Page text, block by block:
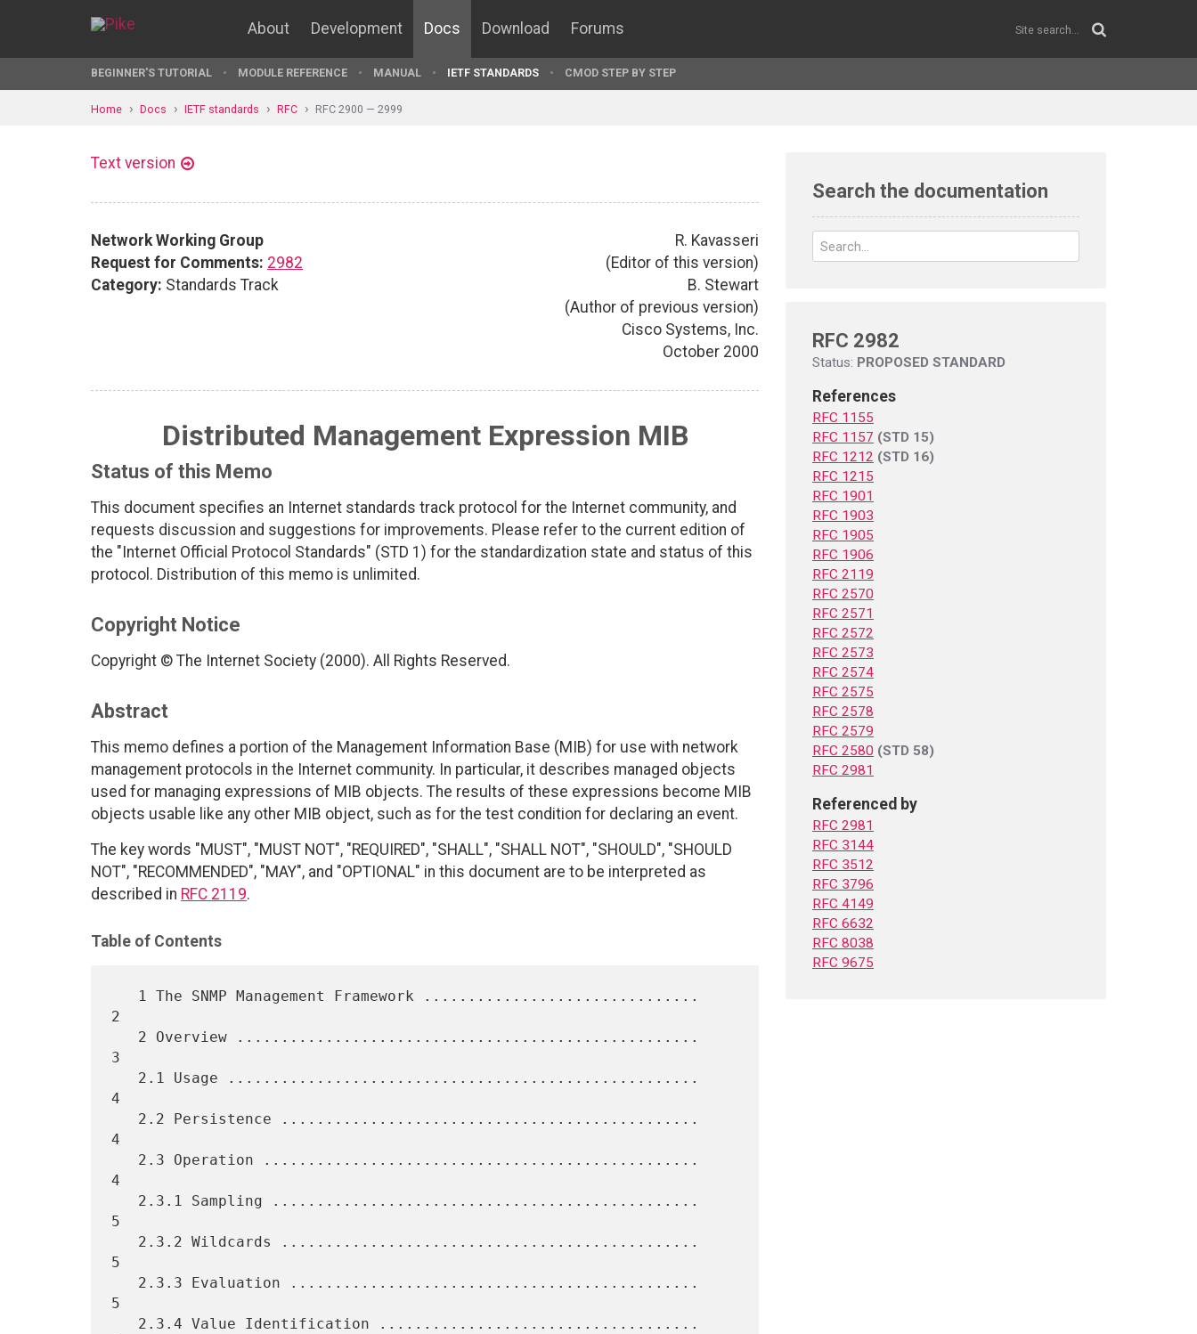
About Development Docs Download Forums
BEGINNER'S TUTORIAL MODULE REFERENCE MANUAL IETF STANDARDS CMOD STEP BY STEP
Home Docs IETF standards RFC RFC 2900 — 2999
Text version
Network Working Group
Request for Comments: 2982
Category: Standards Track
R. Kavasseri
(Editor of this version)
B. Stewart
(Author of previous version)
Cisco Systems, Inc.
October 2000
Distributed Management Expression MIB
Status of this Memo
This document specifies an Internet standards track protocol for the Internet community, and
requests discussion and suggestions for improvements. Please refer to the current edition of
the "Internet Official Protocol Standards" (STD 1) for the standardization state and status of this
protocol. Distribution of this memo is unlimited.
Copyright Notice
Copyright © The Internet Society (2000). All Rights Reserved.
Abstract
This memo defines a portion of the Management Information Base (MIB) for use with network
management protocols in the Internet community. In particular, it describes managed objects
used for managing expressions of MIB objects. The results of these expressions become MIB
objects usable like any other MIB object, such as for the test condition for declaring an event.
The key words "MUST", "MUST NOT", "REQUIRED", "SHALL", "SHALL NOT", "SHOULD", "SHOULD
NOT", "RECOMMENDED", "MAY", and "OPTIONAL" in this document are to be interpreted as
described in RFC 2119.
Table of Contents
2
3
4
4
4
5
5
5
Search the documentation
RFC 2982
Status: PROPOSED STANDARD
References
RFC 1155
RFC 1157 (STD 15)
RFC 1212 (STD 16)
RFC 1215
RFC 1901
RFC 1903
RFC 1905
RFC 1906
RFC 2119
RFC 2570
RFC 2571
RFC 2572
RFC 2573
RFC 2574
RFC 2575
RFC 2578
RFC 2579
RFC 2580 (STD 58)
RFC 2981
Referenced by
RFC 2981
RFC 3144
RFC 3512
RFC 3796
RFC 4149
RFC 6632
RFC 8038
RFC 9675